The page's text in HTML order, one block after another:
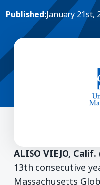
Published:January 21st,
ALISO VIEJO, Calif.
13th consecutive
Massachusetts